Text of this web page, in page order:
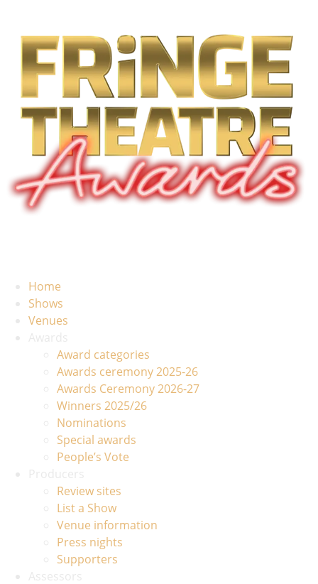
Home
Shows
Venues
Award categories
Awards ceremony 2025-26
Awards Ceremony 2026-27
Winners 2025/26
Nominations
Special awards
People’s Vote
Review sites
List a Show
Venue information
Press nights
Supporters